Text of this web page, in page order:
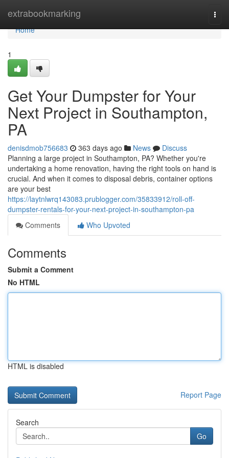
extrabookmarking
Home
Home
1
Get Your Dumpster for Your
Next Project in Southampton,
PA
denisdmob756683 363 days ago News
Discuss
Planning a large project in Southampton, PA? Whether you're
undertaking a home renovation, having the right tools on hand is
crucial. And when it comes to disposal debris, container options
are your best
https://laytnlwrq143083.prublogger.com/35833912/roll-off-
dumpster-rentals-for-your-next-project-in-southampton-pa
Comments
Who Upvoted
Comments
Submit a Comment
No HTML
HTML is disabled
Report Page
Search
Go